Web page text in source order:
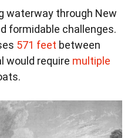
waterway through New
formidable challenges.
571 feet between
would require multiple